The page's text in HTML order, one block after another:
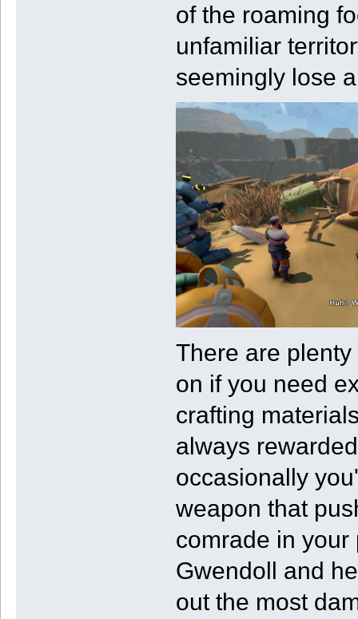
of the roaming
unfamiliar
seemingly lose
There are
on if you need
crafting
always
occasionally
weapon that
comrade in your
Gwendoll and
out the most